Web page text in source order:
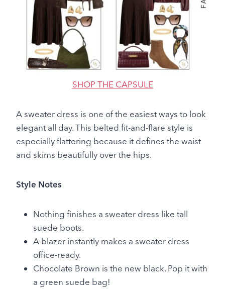
SHOP THE CAPSULE
A sweater dress is one of the easiest ways to look
elegant all day. This belted fit-and-flare style is
especially flattering because it defines the waist
and skims beautifully over the hips.
Style Notes
Nothing finishes a sweater dress like tall
suede boots.
A blazer instantly makes a sweater dress
office-ready.
Chocolate Brown is the new black. Pop it with
a green suede bag!